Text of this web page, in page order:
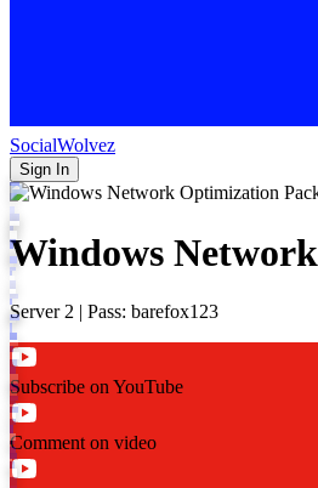
SocialWolvez
Sign In
Windows
Server 2 | Pass: barefox123
Subscribe on YouTube
Comment on video